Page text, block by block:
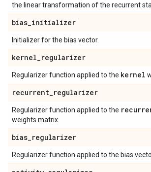
the linear transformation of the recurrent
bias_initializer
Initializer for the bias vector.
kernel_regularizer
Regularizer function applied to the kernel
recurrent_regularizer
Regularizer function applied to the
weights matrix.
bias_regularizer
Regularizer function applied to the bias